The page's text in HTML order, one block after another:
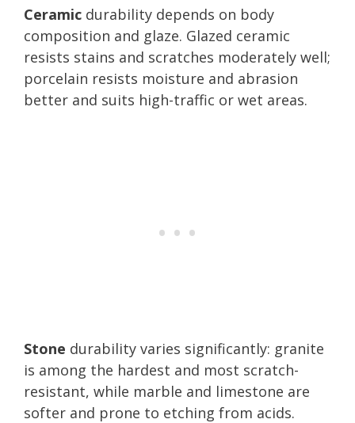
Ceramic durability depends on body
composition and glaze. Glazed ceramic
resists stains and scratches moderately well;
porcelain resists moisture and abrasion
better and suits high-traffic or wet areas.
Stone durability varies significantly: granite
is among the hardest and most scratch-
resistant, while marble and limestone are
softer and prone to etching from acids.